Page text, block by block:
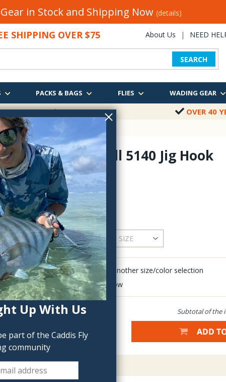
Up With Us
part of the Caddis Fly
community
in Stock and Shipping Now (details)
SHIPPING OVER $75 About Us | NEED
SEARCH
PACKS & BAGS FLIES WADING GEAR
OVER $75 OVER 40
Jig Force Straight Point Jig Hook
Fulling Mill 5140 Jig Hook
FM5140
$16.50
QTY:
Click to add another size/color selection
Delete last row
Subtotal of the
Description